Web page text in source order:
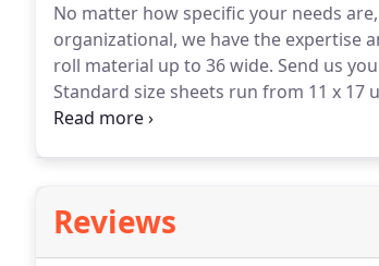
No matter how specific your needs
organizational, we have the expertise
roll material up to 36 wide. Send us
Standard size sheets run from 11 x 17
plans.Most of our orders start this
Reviews